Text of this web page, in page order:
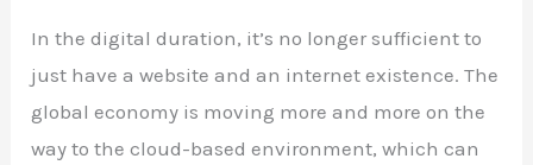
In the digital duration, it’s no longer sufficient to
just have a website and an internet existence. The
global economy is moving more and more on the
way to the cloud-based environment, which can